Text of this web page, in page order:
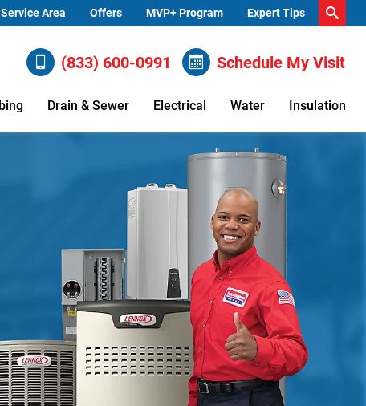
Service Area Offers MVP+ Program Expert Tips
(833) 600-0991 Schedule My Visit
Drain & Sewer Electrical Water Insulation